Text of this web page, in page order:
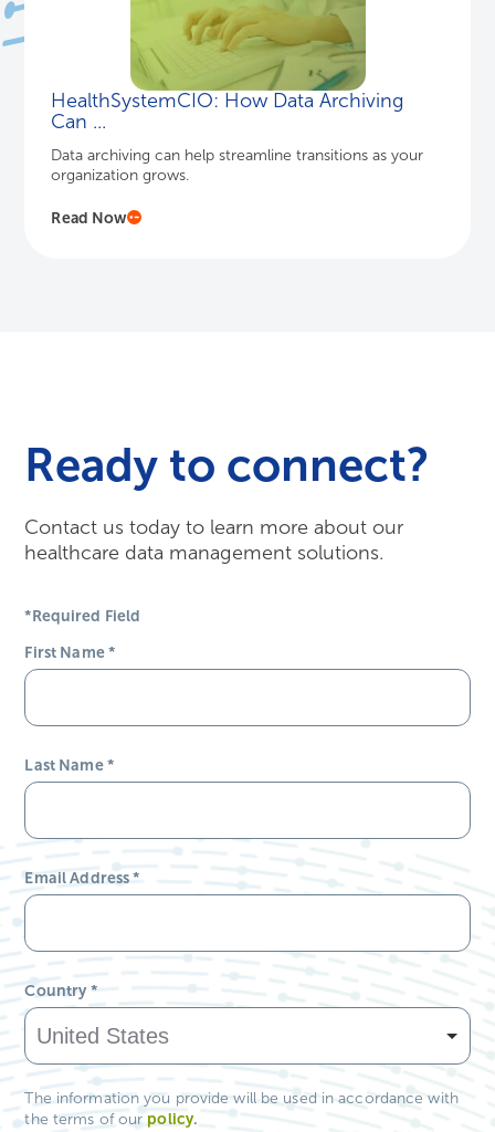
HealthSystemCIO: How Data Archiving
Can ...
Data archiving can help streamline transitions as your
organization grows.
Read Now
Ready to connect?
Contact us today to learn more about our
healthcare data management solutions.
*Required Field
First Name*
Last Name*
Email Address*
Country *
The information you provide will be used in accordance with
the terms of our policy.